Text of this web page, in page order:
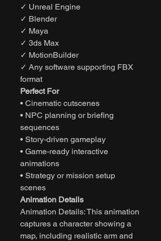
✓ Unreal Engine
✓ Blender
✓ Maya
✓ 3ds Max
✓ MotionBuilder
✓ Any software supporting FBX
format
Perfect For
• Cinematic cutscenes
• NPC planning or briefing
sequences
• Story-driven gameplay
• Game-ready interactive
animations
• Strategy or mission setup
scenes
Animation Details
Animation Details: This animation
captures a character showing a
map, including realistic arm and